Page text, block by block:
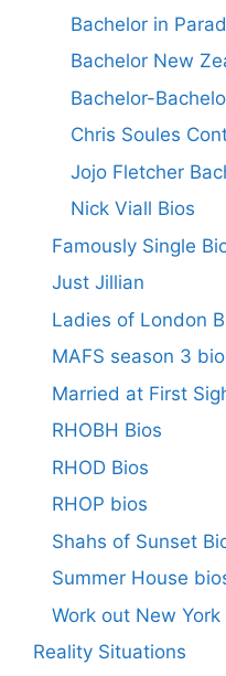
Bachelor in
Bachelor New
Bachelor-
Chris Soules
Jojo Fletcher
Nick Viall Bios
Famously Single
Just Jillian
Ladies of London
MAFS season 3
Married at First
RHOBH Bios
RHOD Bios
RHOP bios
Shahs of Sunset
Summer House
Work out New York
Reality Situations